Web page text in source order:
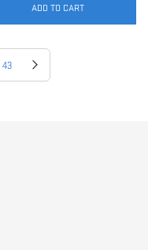
ADD TO CART
43 Next page